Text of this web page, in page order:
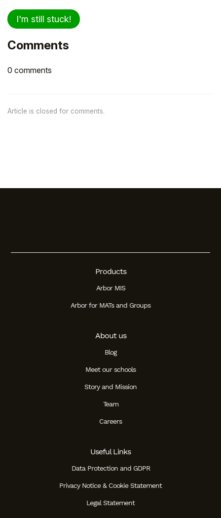
I'm still stuck!
Comments
0 comments
Article is closed for comments.
Products
Arbor MIS
Arbor for MATs and Groups
About us
Blog
Meet our schools
Story and Mission
Team
Careers
Useful Links
Data Protection and GDPR
Privacy Notice & Cookie Statement
Legal Statement